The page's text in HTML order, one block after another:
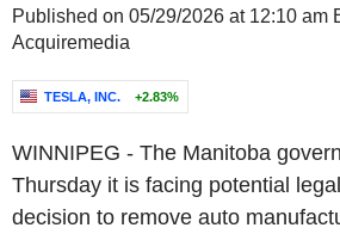
Published on 05/29/2026 at 12:10 am
Acquiremedia
TESLA, INC. +2.83%
WINNIPEG - The Manitoba
Thursday it is facing potential
decision to remove auto